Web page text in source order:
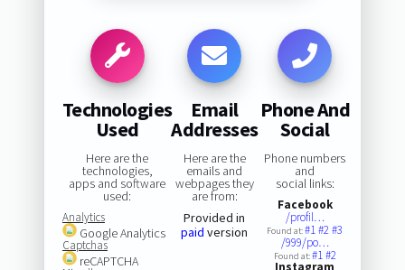
Technologies
Used
Here are the
technologies,
apps and software
used:
Analytics
Google Analytics
Captchas
reCAPTCHA
Email
Addresses
Here are the
emails and
webpages they
are from:
Provided in
paid version
Phone And
Social
Phone numbers
and
social links:
Facebook
/profil…
Found at:#1#2#3
/999/po…
Found at:#1#2
Instagram